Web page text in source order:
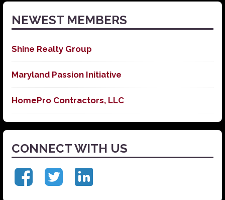
NEWEST MEMBERS
Shine Realty Group
Maryland Passion Initiative
HomePro Contractors, LLC
CONNECT WITH US